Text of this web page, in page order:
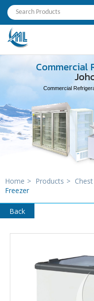
Commercial
Commercial
Home > Products >
Freezer
Back